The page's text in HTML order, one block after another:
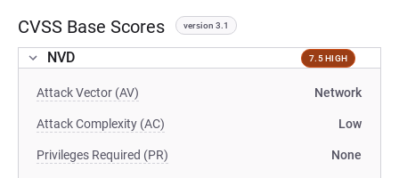
CVSS Base Scores version 3.1
NVD 7.5 HIGH
Attack Vector (AV) Network
Attack Complexity (AC) Low
Privileges Required (PR) None